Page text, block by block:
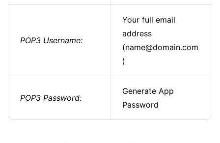
POP3 Username:
Your full email
address
(name@domain.com
)
POP3 Password:
Generate App
Password